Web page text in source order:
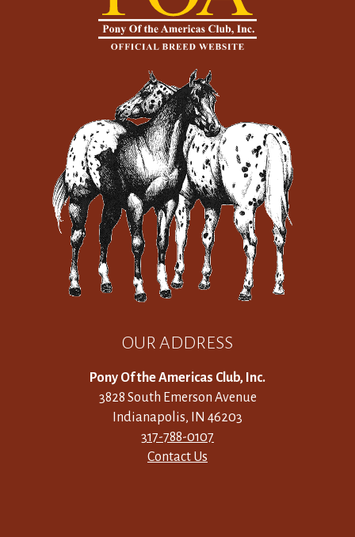
OUR ADDRESS
Pony Of the Americas Club, Inc.
3828 South Emerson Avenue
Indianapolis, IN 46203
317-788-0107
Contact Us